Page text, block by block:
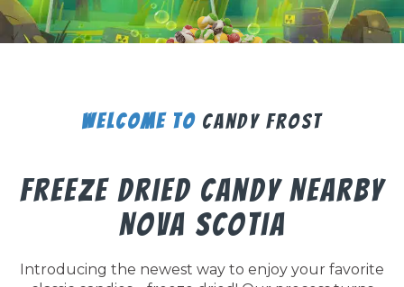
Gallery
Welcome To Candy Frost
Freeze Dried Candy Nearby
Nova Scotia
Introducing the newest way to enjoy your favorite